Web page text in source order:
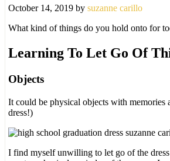
October 14, 2019 by suzanne carillo
What kind of things do you hold onto for
Learning To Let Go Of
Objects
It could be physical objects with memories
dress!)
I find myself unwilling to let go of the